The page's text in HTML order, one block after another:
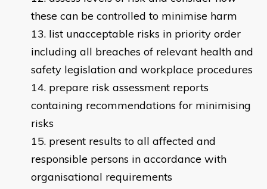
these can be controlled to minimise harm
list unacceptable risks in priority order
including all breaches of relevant health and
safety legislation and workplace procedures
prepare risk assessment reports
containing recommendations for minimising
risks
present results to all affected and
responsible persons in accordance with
organisational requirements